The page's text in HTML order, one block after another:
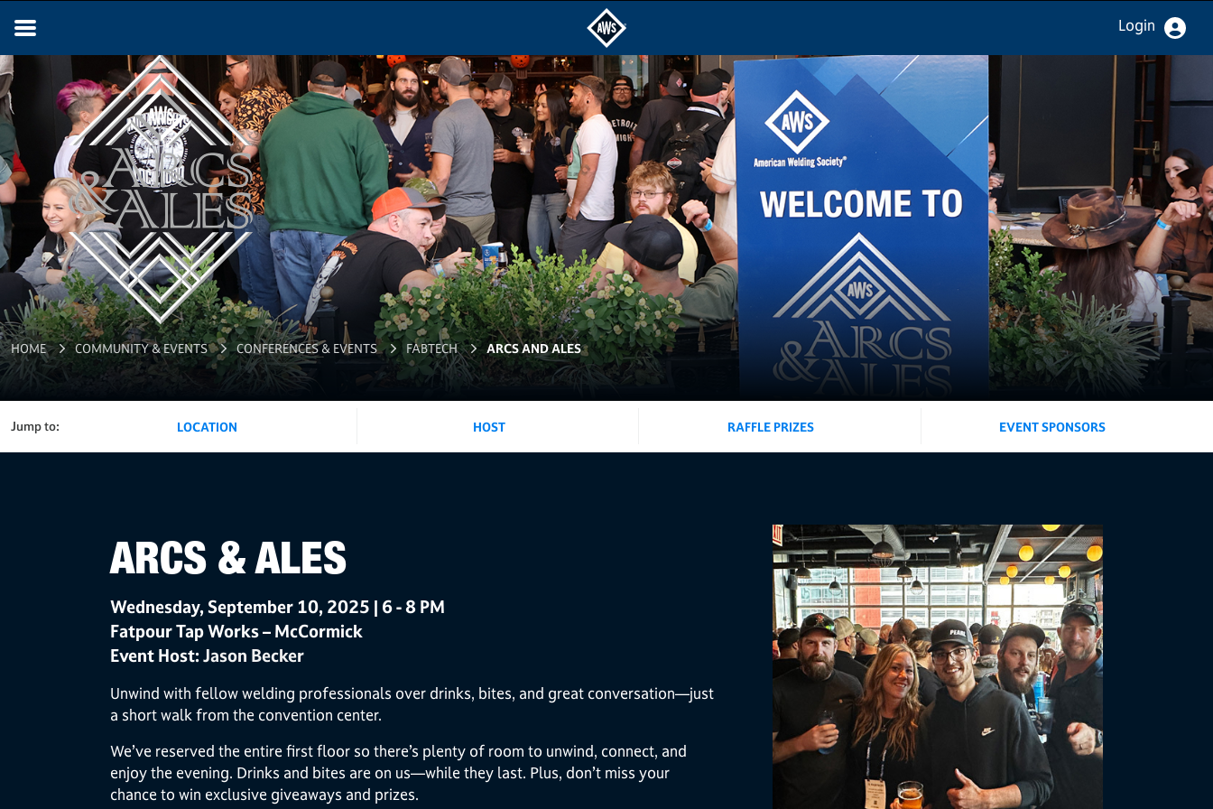
Login
ARCS & ALES
HOME COMMUNITY & EVENTS CONFERENCES & EVENTS FABTECH ARCS AND ALES
Jump to: LOCATION HOST RAFFLE PRIZES EVENT SPONSORS
ARCS & ALES
Wednesday, September 10, 2025 | 6 - 8 PM
Fatpour Tap Works – McCormick
Event Host:Jason Becker
Unwind with fellow welding professionals over drinks, bites, and great conversation—just
a short walk from the convention center.
We’ve reserved the entire first floor so there’s plenty of room to unwind, connect, and
enjoy the evening. Drinks and bites are on us—while they last. Plus, don’t miss your
chance to win exclusive giveaways and prizes.